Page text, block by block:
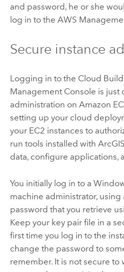
and password, he or she
log in to the AWS
Secure instance
Logging in to the Cloud
Management Console is just
administration on Amazon
setting up your cloud
your EC2 instances to
run tools installed with
data, configure applications,
You initially log in to a
machine administrator,
password that you retrieve
Keep your key pair file in a
first time you log in to the
change the password to
remember. It is not secure to